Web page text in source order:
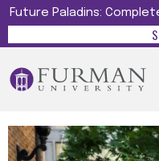
Future Paladins: